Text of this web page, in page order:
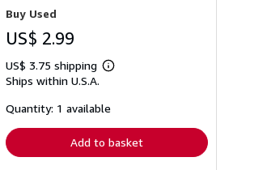
Buy Used
US$ 2.99
US$ 3.75 shipping
Learn
shipping
Ships within U.S.A.
Quantity: 1 available
Add to basket